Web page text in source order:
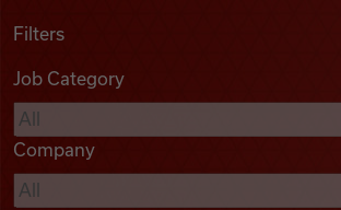
Podcasts
Videos
Filters
Job Category
Company